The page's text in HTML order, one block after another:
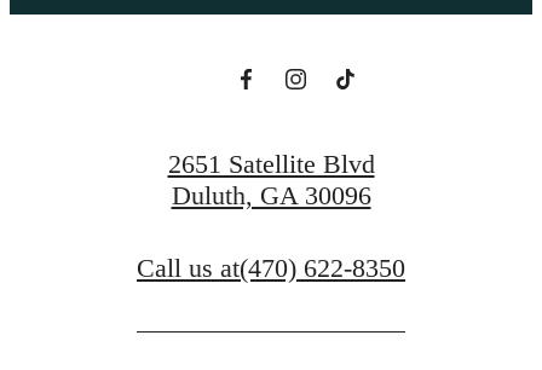
2651 Satellite Blvd
Duluth, GA 30096
Call us at(470) 622-8350